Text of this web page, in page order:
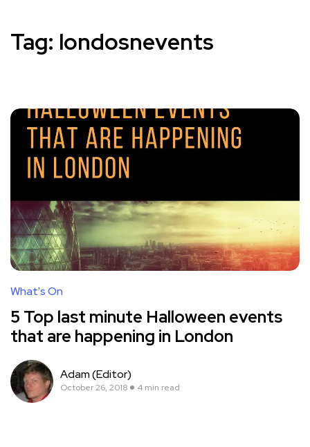
Tag: londosnevents
What's On
5 Top last minute Halloween events
that are happening in London
Adam (Editor)
October 26, 2018 4 min read